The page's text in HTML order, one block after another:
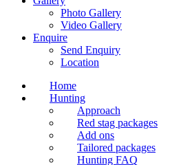
Photo Gallery
Video Gallery
Enquire
Send Enquiry
Location
Home
Hunting
Approach
Red stag packages
Add ons
Tailored packages
Hunting FAQ